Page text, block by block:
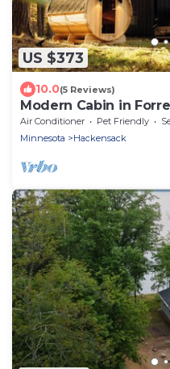
US $373
10.0(5 Reviews)
Modern Cabin in
Sauna
Air Conditioner Pet Friendly
Minnesota
Hackensack